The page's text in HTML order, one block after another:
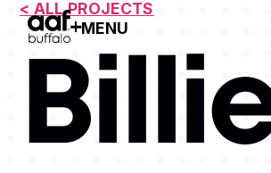
MENU
Open Menu
< ALL PROJECTS